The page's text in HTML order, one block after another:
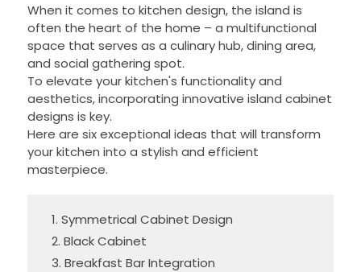
When it comes to kitchen design, the island is
often the heart of the home – a multifunctional
space that serves as a culinary hub, dining area,
and social gathering spot.
To elevate your kitchen's functionality and
aesthetics, incorporating innovative island cabinet
designs is key.
Here are six exceptional ideas that will transform
your kitchen into a stylish and efficient
masterpiece.
1. Symmetrical Cabinet Design
2. Black Cabinet
3. Breakfast Bar Integration